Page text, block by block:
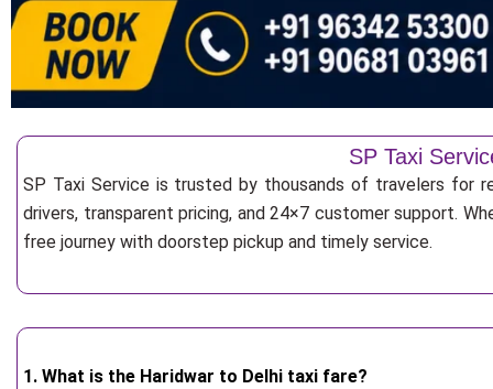
SP Taxi
SP Taxi Service is trusted by thousands of travelers for
drivers, transparent pricing, and 24×7 customer support.
free journey with doorstep pickup and timely service.
1. What is the Haridwar to Delhi taxi fare?